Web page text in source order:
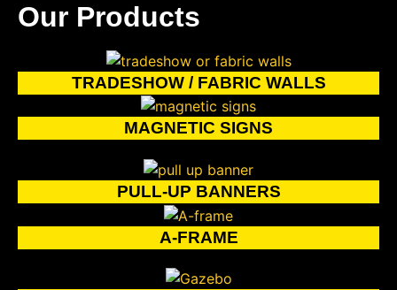
Our Products
TRADESHOW / FABRIC WALLS
MAGNETIC SIGNS
PULL-UP BANNERS
A-FRAME